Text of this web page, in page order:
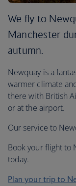
We fly to
Manchester
autumn.
Newquay is a
warmer climate
there with British
or at the airport.
Our service to
Book your flight to
today.
Plan your trip to